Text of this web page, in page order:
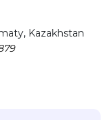
Kazakhstan